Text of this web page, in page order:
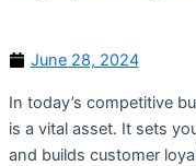
June 28, 2024
In today’s competitive
is a vital asset. It sets
and builds customer